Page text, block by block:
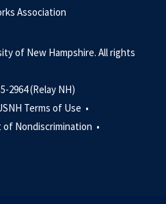
Association
of New Hampshire. All rights
2964 (Relay NH)
Terms of Use •
Nondiscrimination •